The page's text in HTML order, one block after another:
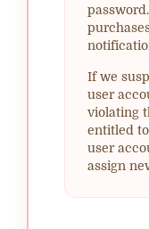
If we
user
violating
entitled
user
assign